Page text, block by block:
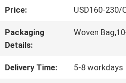
Price: USD160-230/
Packaging
Details:
Woven
Delivery Time: 5-8 workdays